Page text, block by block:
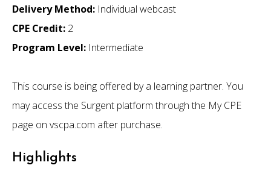
Delivery Method: Individual webcast
CPE Credit: 2
Program Level: Intermediate
This course is being offered by a learning partner. You
may access the Surgent platform through the My CPE
page on vscpa.com after purchase.
Highlights